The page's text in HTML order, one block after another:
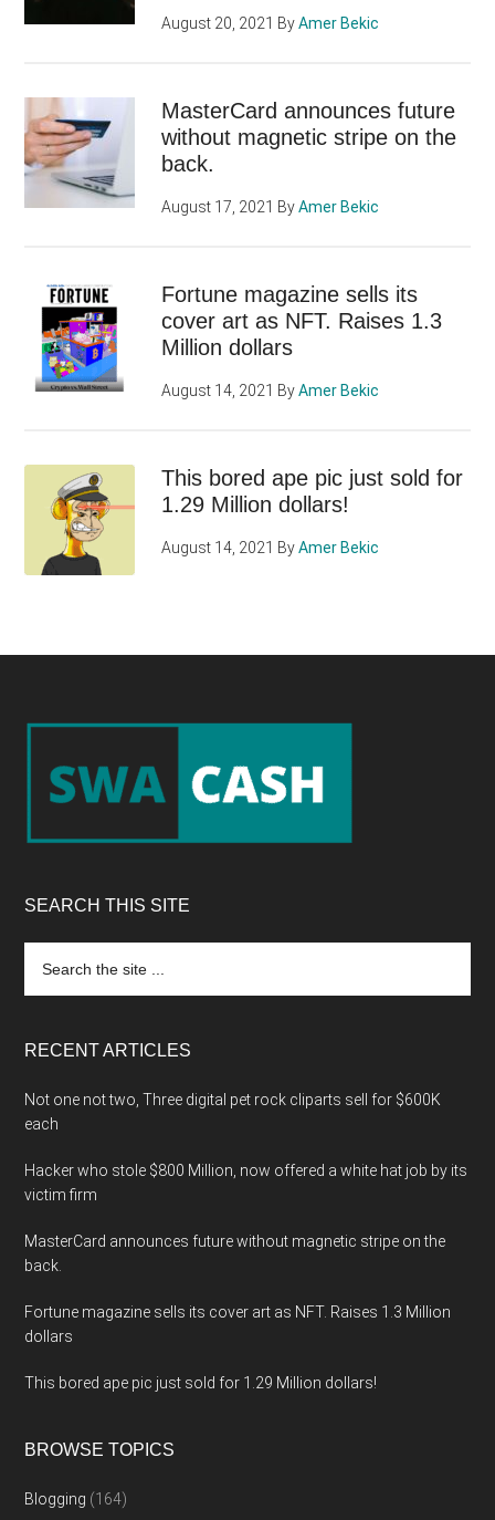
August 20, 2021 ByAmer Bekic
MasterCard announces future
without magnetic stripe on the
back.
August 17, 2021 ByAmer Bekic
Fortune magazine sells its
cover art as NFT. Raises 1.3
Million dollars
August 14, 2021 ByAmer Bekic
This bored ape pic just sold for
1.29 Million dollars!
August 14, 2021 ByAmer Bekic
Footer
SEARCH THIS SITE
the
RECENT ARTICLES
Not one not two, Three digital pet rock cliparts sell for $600K
each
Hacker who stole $800 Million, now offered a white hat job by its
victim firm
MasterCard announces future without magnetic stripe on the
back.
Fortune magazine sells its cover art as NFT. Raises 1.3 Million
dollars
This bored ape pic just sold for 1.29 Million dollars!
BROWSE TOPICS
Blogging (164)